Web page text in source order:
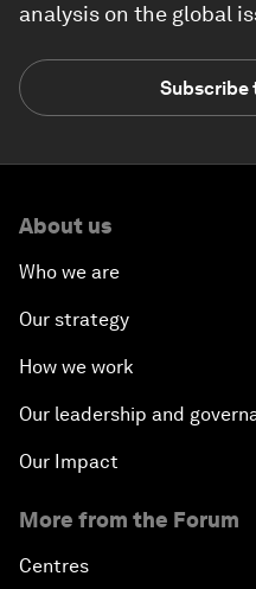
analysis on the global
Subscribe
About us
Who we are
Our strategy
How we work
Our leadership and
Our Impact
More from the Forum
Centres